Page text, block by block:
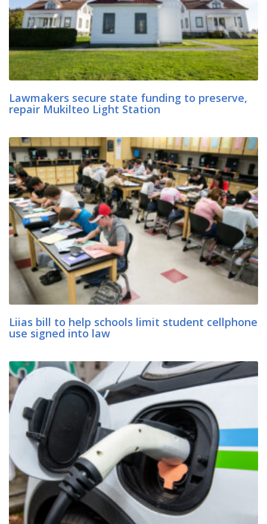
Lawmakers secure state funding to preserve,
repair Mukilteo Light Station
Liias bill to help schools limit student cellphone
use signed into law